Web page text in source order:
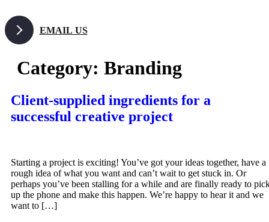
to
content
EMAIL US
Category: Branding
Client-supplied ingredients for a
successful creative project
Starting a project is exciting! You’ve got your ideas together, have a
rough idea of what you want and can’t wait to get stuck in. Or
perhaps you’ve been stalling for a while and are finally ready to
up the phone and make this happen. We’re happy to hear it and we
want to […]